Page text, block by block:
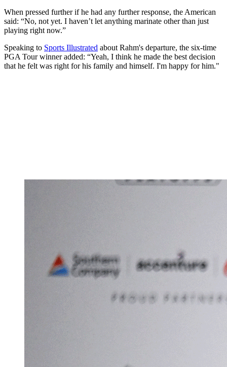
When pressed further if he had any further response, the American
said: “No, not yet. I haven’t let anything marinate other than just
playing right now.”
Speaking to Sports Illustrated about Rahm's departure, the six-time
PGA Tour winner added: “Yeah, I think he made the best decision
that he felt was right for his family and himself. I'm happy for him."